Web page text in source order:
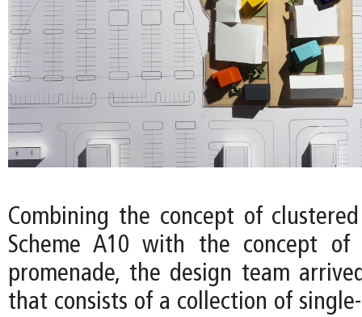
Combining the concept of
Scheme A10 with the concept of
promenade, the design team
that consists of a collection of